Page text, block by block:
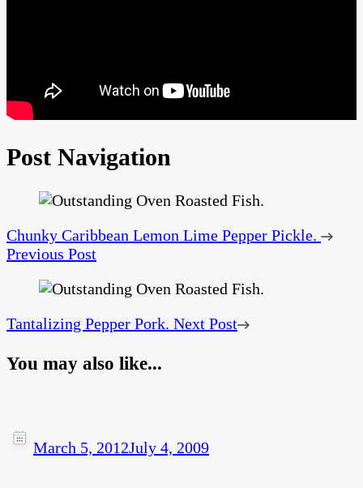
Post Navigation
Chunky Caribbean Lemon Lime Pepper Pickle.
Previous Post
Tantalizing Pepper Pork. Next Post
You may also like...
March 5, 2012July 4, 2009